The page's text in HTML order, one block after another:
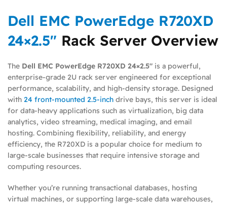
Dell EMC PowerEdge R720XD
24×2.5″ Rack Server Overview
The Dell EMC PowerEdge R720XD 24×2.5″ is a powerful,
enterprise-grade 2U rack server engineered for exceptional
performance, scalability, and high-density storage. Designed
with 24 front-mounted 2.5-inch drive bays, this server is ideal
for data-heavy applications such as virtualization, big data
analytics, video streaming, medical imaging, and email
hosting. Combining flexibility, reliability, and energy
efficiency, the R720XD is a popular choice for medium to
large-scale businesses that require intensive storage and
computing resources.
Whether you’re running transactional databases, hosting
virtual machines, or supporting large-scale data warehouses,